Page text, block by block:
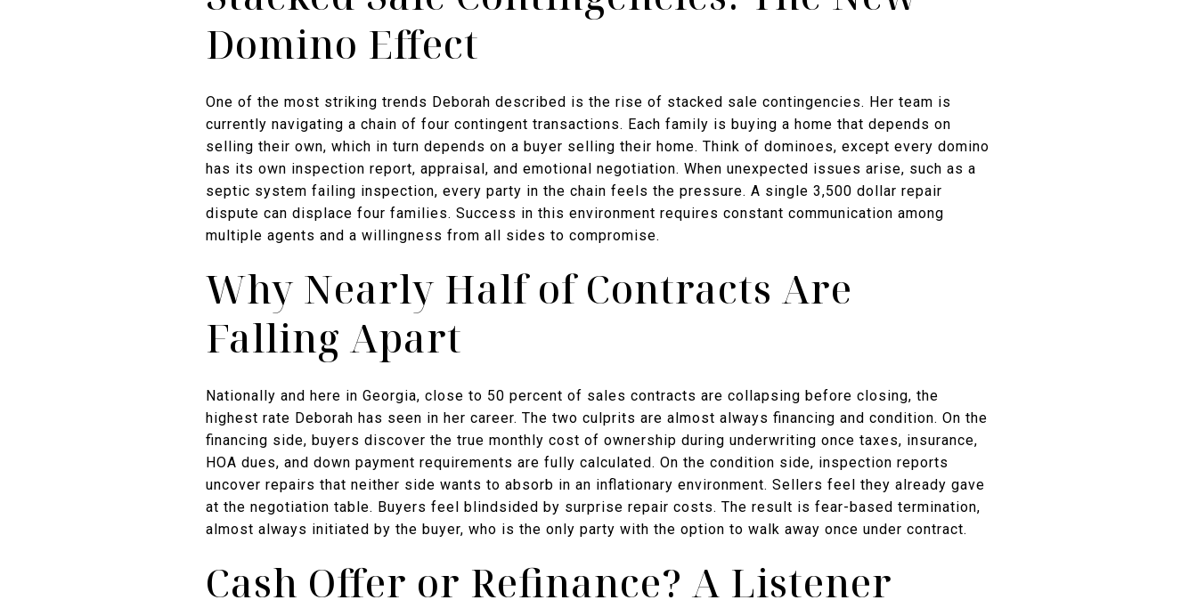
Domino Effect
One of the most striking trends Deborah described is the rise of stacked sale contingencies. Her team is
currently navigating a chain of four contingent transactions. Each family is buying a home that depends on
selling their own, which in turn depends on a buyer selling their home. Think of dominoes, except every domino
has its own inspection report, appraisal, and emotional negotiation. When unexpected issues arise, such as a
septic system failing inspection, every party in the chain feels the pressure. A single 3,500 dollar repair
dispute can displace four families. Success in this environment requires constant communication among
multiple agents and a willingness from all sides to compromise.
Why Nearly Half of Contracts Are
Falling Apart
Nationally and here in Georgia, close to 50 percent of sales contracts are collapsing before closing, the
highest rate Deborah has seen in her career. The two culprits are almost always financing and condition. On the
financing side, buyers discover the true monthly cost of ownership during underwriting once taxes, insurance,
HOA dues, and down payment requirements are fully calculated. On the condition side, inspection reports
uncover repairs that neither side wants to absorb in an inflationary environment. Sellers feel they already gave
at the negotiation table. Buyers feel blindsided by surprise repair costs. The result is fear-based termination,
almost always initiated by the buyer, who is the only party with the option to walk away once under contract.
Cash Offer or Refinance? A Listener